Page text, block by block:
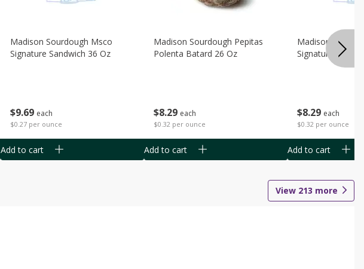
$9 69 each
$0.27 per ounce
Madison Sourdough Msco
Signature Sandwich 36 Oz
Add to cart
$8 29 each
$0.32 per ounce
Madison Sourdough Pepitas
Polenta Batard 26 Oz
Add to cart
$8 29 each
$0.32 per ounce
Madison
Signature
Add to cart
View 213 more